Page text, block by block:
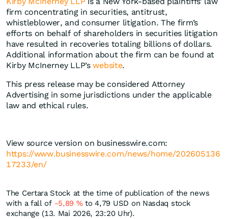
firm concentrating in securities, antitrust,
whistleblower, and consumer litigation. The firm’s
efforts on behalf of shareholders in securities litigation
have resulted in recoveries totaling billions of dollars.
Additional information about the firm can be found at
Kirby McInerney LLP’swebsite.
This press release may be considered Attorney
Advertising in some jurisdictions under the applicable
law and ethical rules.
View source version on businesswire.com:
https://www.businesswire.com/news/home/202605136
17233/en/
The Certara Stock at the time of publication of the news
with a fall of -5,89 %to 4,79 USD on Nasdaq stock
exchange (13. Mai 2026, 23:20 Uhr).